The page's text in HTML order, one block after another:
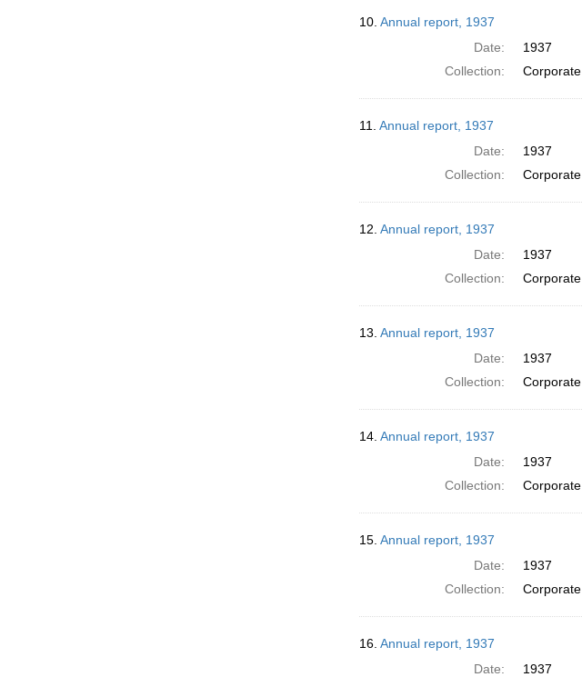
10. Annual report, 1937
Date:
1937
Collection:
11. Annual report, 1937
Date:
1937
Collection:
12. Annual report, 1937
Date:
1937
Collection:
13. Annual report, 1937
Date:
1937
Collection:
14. Annual report, 1937
Date:
1937
Collection:
15. Annual report, 1937
Date:
1937
Collection:
16. Annual report, 1937
Date:
1937